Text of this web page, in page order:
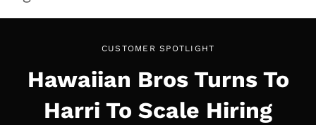
CUSTOMER SPOTLIGHT
Hawaiian Bros Turns To
Harri To Scale Hiring